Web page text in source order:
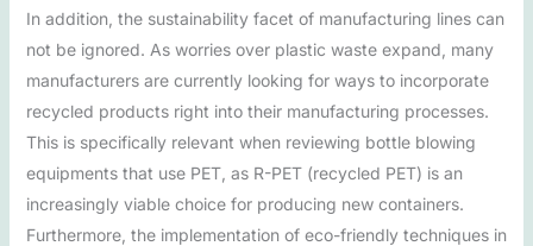
In addition, the sustainability facet of manufacturing lines can
not be ignored. As worries over plastic waste expand, many
manufacturers are currently looking for ways to incorporate
recycled products right into their manufacturing processes.
This is specifically relevant when reviewing bottle blowing
equipments that use PET, as R-PET (recycled PET) is an
increasingly viable choice for producing new containers.
Furthermore, the implementation of eco-friendly techniques in